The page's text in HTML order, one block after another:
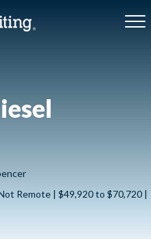
Remote | $49,920 to $70,720 |